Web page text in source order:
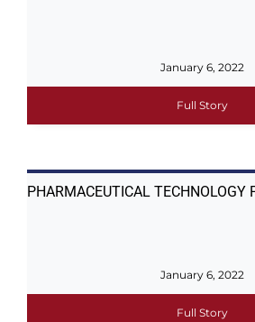
January 6, 2022
Full Story
PHARMACEUTICAL TECHNOLOGY
January 6, 2022
Full Story